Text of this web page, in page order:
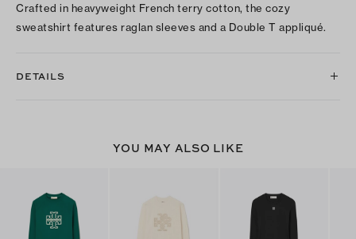
Crafted in heavyweight French terry cotton, the cozy
sweatshirt features raglan sleeves and a Double T appliqué.
DETAILS
YOU MAY ALSO LIKE